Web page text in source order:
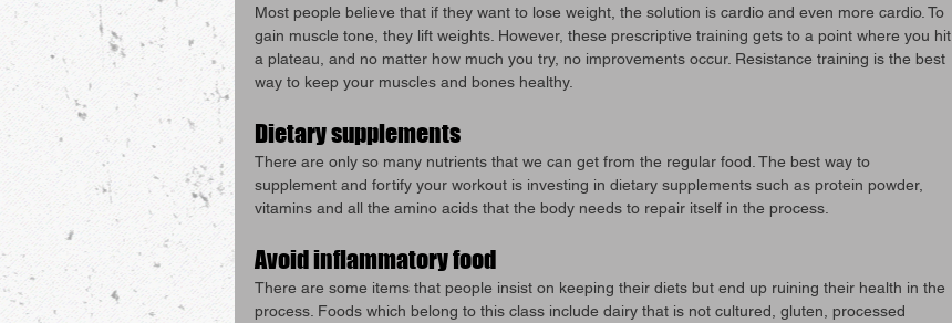
Most people believe that if they want to lose weight, the solution is cardio and even more cardio. To
gain muscle tone, they lift weights. However, these prescriptive training gets to a point where you hit
a plateau, and no matter how much you try, no improvements occur. Resistance training is the best
way to keep your muscles and bones healthy.
Dietary supplements
There are only so many nutrients that we can get from the regular food. The best way to
supplement and fortify your workout is investing in dietary supplements such as protein powder,
vitamins and all the amino acids that the body needs to repair itself in the process.
Avoid inflammatory food
There are some items that people insist on keeping their diets but end up ruining their health in the
process. Foods which belong to this class include dairy that is not cultured, gluten, processed